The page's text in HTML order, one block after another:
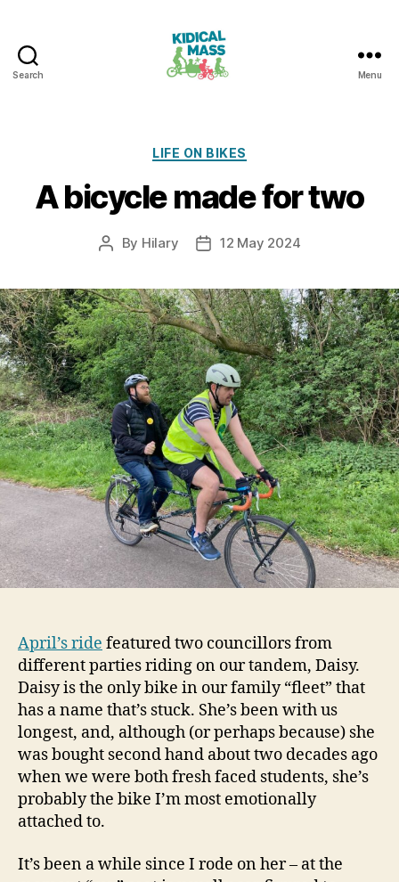
Search Menu
Categories
LIFE ON BIKES
A bicycle made for two
Post
By Hilary
Post12 May 2024
April’s ride featured two councillors from
different parties riding on our tandem, Daisy.
Daisy is the only bike in our family “fleet” that
has a name that’s stuck. She’s been with us
longest, and, although (or perhaps because) she
was bought second hand about two decades ago
when we were both fresh faced students, she’s
probably the bike I’m most emotionally
attached to.
It’s been a while since I rode on her – at the